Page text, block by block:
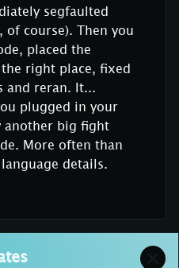
segfaulted
of course). Then you
placed the
the right place, fixed
reran. It...
plugged in your
another big fight
More often than
details.